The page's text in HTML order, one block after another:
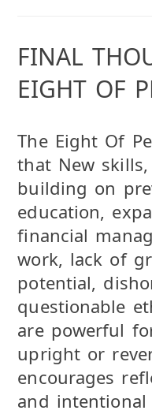
FINAL
EIGHT OF
The Eight Of
that New
building on
education,
financial
work, lack of
potential,
questionable
are powerful
upright or
encourages
and intentional